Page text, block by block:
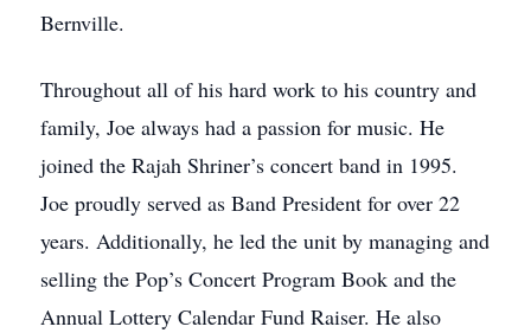
Bernville.
Throughout all of his hard work to his country and
family, Joe always had a passion for music. He
joined the Rajah Shriner’s concert band in 1995.
Joe proudly served as Band President for over 22
years. Additionally, he led the unit by managing and
selling the Pop’s Concert Program Book and the
Annual Lottery Calendar Fund Raiser. He also